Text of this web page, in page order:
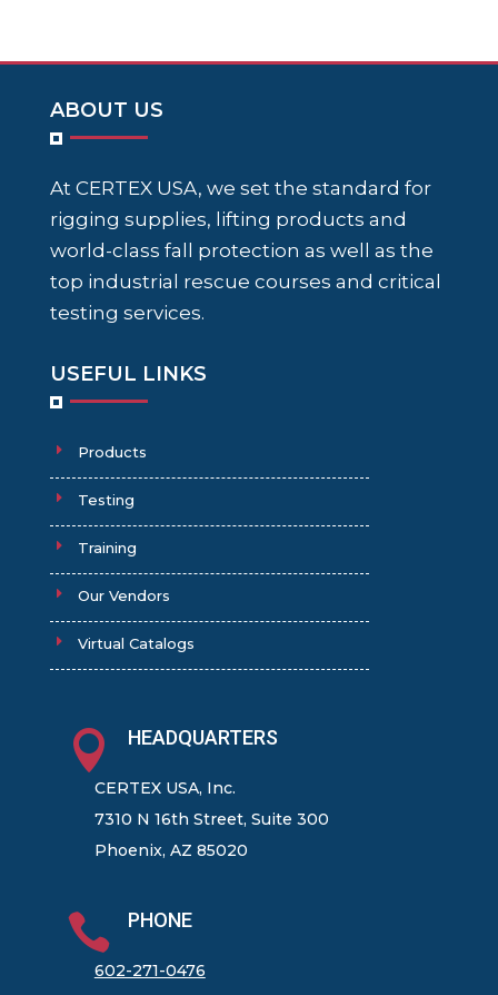
ABOUT US
At CERTEX USA, we set the standard for
rigging supplies, lifting products and
world-class fall protection as well as the
top industrial rescue courses and critical
testing services.
USEFUL LINKS
Products
Testing
Training
Our Vendors
Virtual Catalogs
 HEADQUARTERS
CERTEX USA, Inc.
7310 N 16th Street, Suite 300
Phoenix, AZ 85020
 PHONE
602-271-0476